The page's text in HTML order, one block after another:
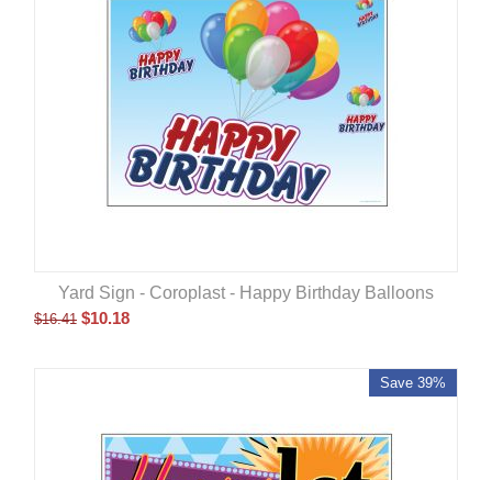
Yard Sign - Coroplast - Happy Birthday Balloons
$16.41 $10.18
Save 39%